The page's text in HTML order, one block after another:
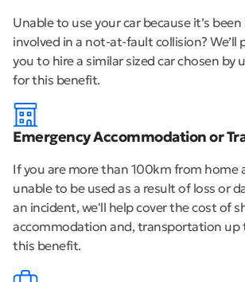
Unable to use your car because it’s
involved in a not-at-fault collision? We’ll
you to hire a similar sized car chosen by
for this benefit.
Emergency Accommodation or
If you are more than 100km from home
unable to be used as a result of loss or
an incident, we'll help cover the cost of
accommodation and, transportation up
this benefit.